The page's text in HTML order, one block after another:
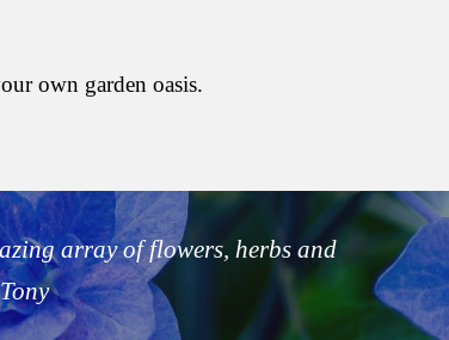
own garden oasis.
array of flowers, herbs and